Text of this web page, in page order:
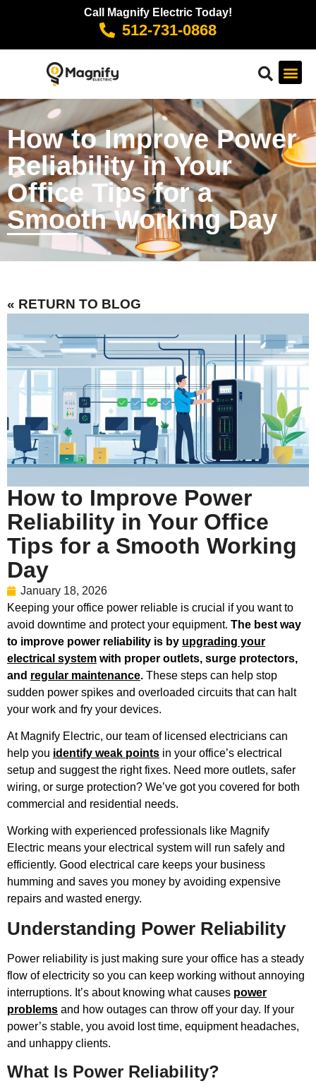
Call Magnify Electric Today!
512-731-0868
How to Improve Power
Reliability in Your
Office Tips for a
Smooth Working Day
« RETURN TO BLOG
How to Improve Power
Reliability in Your Office
Tips for a Smooth Working
Day
January 18, 2026
Keeping your office power reliable is crucial if you want to
avoid downtime and protect your equipment. The best way
to improve power reliability is by upgrading your
electrical system with proper outlets, surge protectors,
and regular maintenance. These steps can help stop
sudden power spikes and overloaded circuits that can halt
your work and fry your devices.
At Magnify Electric, our team of licensed electricians can
help you identify weak points in your office’s electrical
setup and suggest the right fixes. Need more outlets, safer
wiring, or surge protection? We’ve got you covered for both
commercial and residential needs.
Working with experienced professionals like Magnify
Electric means your electrical system will run safely and
efficiently. Good electrical care keeps your business
humming and saves you money by avoiding expensive
repairs and wasted energy.
Understanding Power Reliability
Power reliability is just making sure your office has a steady
flow of electricity so you can keep working without annoying
interruptions. It’s about knowing what causes power
problems and how outages can throw off your day. If your
power’s stable, you avoid lost time, equipment headaches,
and unhappy clients.
What Is Power Reliability?